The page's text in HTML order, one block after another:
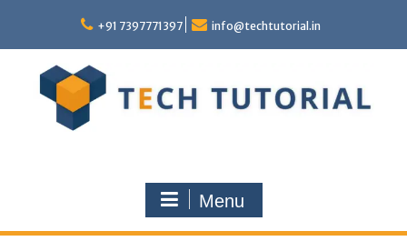
content
+91 7397771397 info@techtutorial.in
Menu